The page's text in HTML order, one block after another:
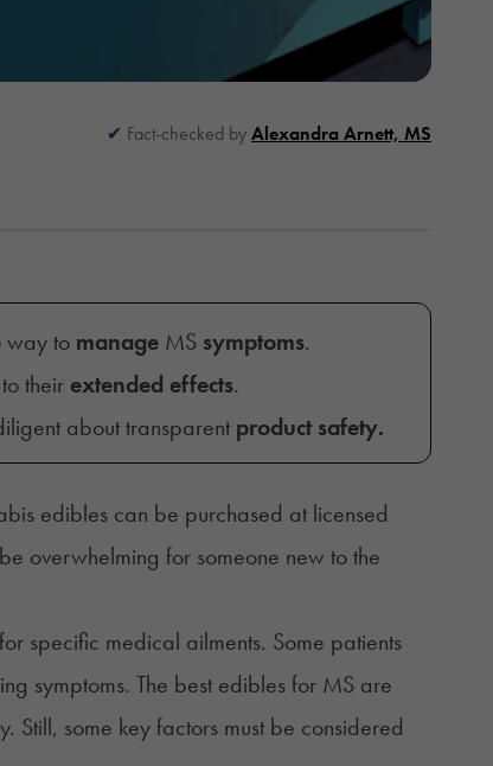
Fact-checked byAlexandra Arnett, MS
way to manageMS symptoms.
their extended effects.
about transparent product safety.
edibles can be purchased at licensed
overwhelming for someone new to the
specific medical ailments. Some patients
symptoms. The best edibles for MS are
Still, some key factors must be considered